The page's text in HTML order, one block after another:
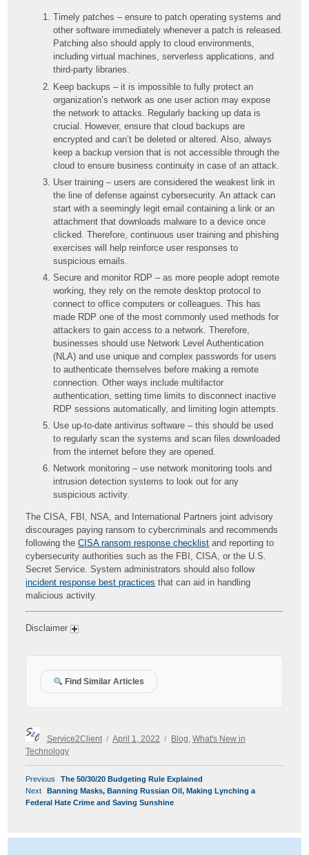
Timely patches – ensure to patch operating systems and
other software immediately whenever a patch is released.
Patching also should apply to cloud environments,
including virtual machines, serverless applications, and
third-party libraries.
Keep backups – it is impossible to fully protect an
organization’s network as one user action may expose
the network to attacks. Regularly backing up data is
crucial. However, ensure that cloud backups are
encrypted and can’t be deleted or altered. Also, always
keep a backup version that is not accessible through the
cloud to ensure business continuity in case of an attack.
User training – users are considered the weakest link in
the line of defense against cybersecurity. An attack can
start with a seemingly legit email containing a link or an
attachment that downloads malware to a device once
clicked. Therefore, continuous user training and phishing
exercises will help reinforce user responses to
suspicious emails.
Secure and monitor RDP – as more people adopt remote
working, they rely on the remote desktop protocol to
connect to office computers or colleagues. This has
made RDP one of the most commonly used methods for
attackers to gain access to a network. Therefore,
businesses should use Network Level Authentication
(NLA) and use unique and complex passwords for users
to authenticate themselves before making a remote
connection. Other ways include multifactor
authentication, setting time limits to disconnect inactive
RDP sessions automatically, and limiting login attempts.
Use up-to-date antivirus software – this should be used
to regularly scan the systems and scan files downloaded
from the internet before they are opened.
Network monitoring – use network monitoring tools and
intrusion detection systems to look out for any
suspicious activity.
The CISA, FBI, NSA, and International Partners joint advisory
discourages paying ransom to cybercriminals and recommends
following theCISA ransom response checklist and reporting to
cybersecurity authorities such as the FBI, CISA, or the U.S.
Secret Service. System administrators should also follow
incident response best practices that can aid in handling
malicious activity.
Disclaimer
Find Similar Articles
Author
Service2Client
Posted
April 1, 2022
Categories
Blog What's New in
Technology
POST
NAVIGATION
Previous
Previous
post:
The 50/30/20 Budgeting Rule Explained
Next
Next
post:
Banning Masks, Banning Russian Oil, Making Lynching a
Federal Hate Crime and Saving Sunshine